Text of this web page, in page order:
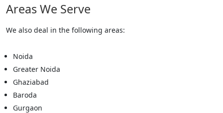
Areas We Serve
We also deal in the following areas:
Noida
Greater Noida
Ghaziabad
Baroda
Gurgaon